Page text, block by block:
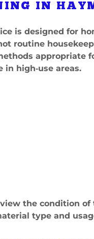
IN
is designed for
routine
appropriate
in high‑use areas.
the condition
type and